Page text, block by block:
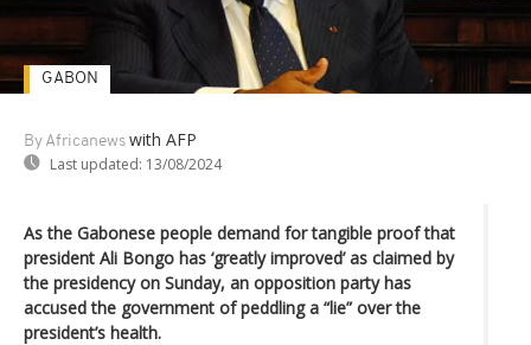
By Africanews with AFP
Last updated: 13/08/2024
GABON
As the Gabonese people demand for tangible proof that
president Ali Bongo has ‘greatly improved’ as claimed by
the presidency on Sunday, an opposition party has
accused the government of peddling a “lie” over the
president’s health.